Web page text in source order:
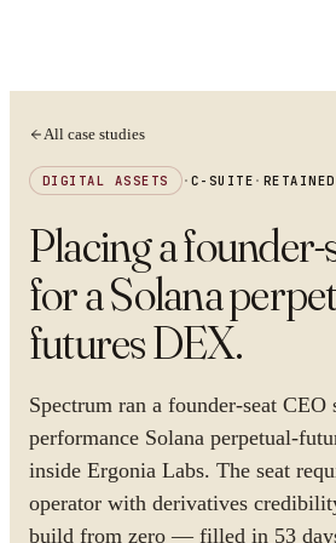
All case studies
DIGITAL ASSETS ·C-SUITE · RETAINED
Placing a
for a Solana
futures DEX.
Spectrum ran a founder-seat
performance Solana perpetual-
inside Ergonia Labs. The seat
operator with derivatives
build from zero — filled in 53